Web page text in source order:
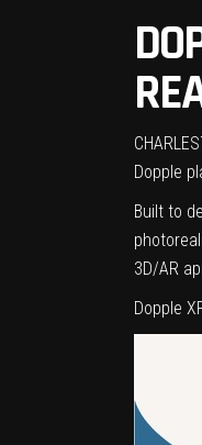
Dopple
Built to
3D/AR
Dopple